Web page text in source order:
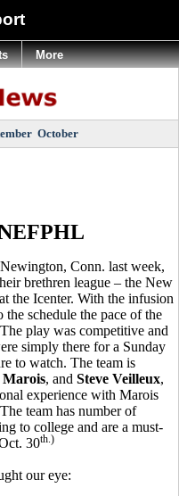
October
Conn. last week,
brethren league – the New
the Icenter. With the infusion
schedule the pace of the
play was competitive and
simply there for a Sunday
to watch. The team is
Marois, and Steve Veilleux,
experience with Marois
team has number of
to college and are a must-
30th.)
our eye:
More